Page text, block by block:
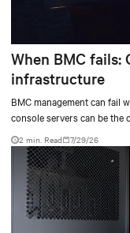
When BMC fails:
infrastructure
BMC management can fail
console servers can be
at scale.
2 min. Read 7/29/26